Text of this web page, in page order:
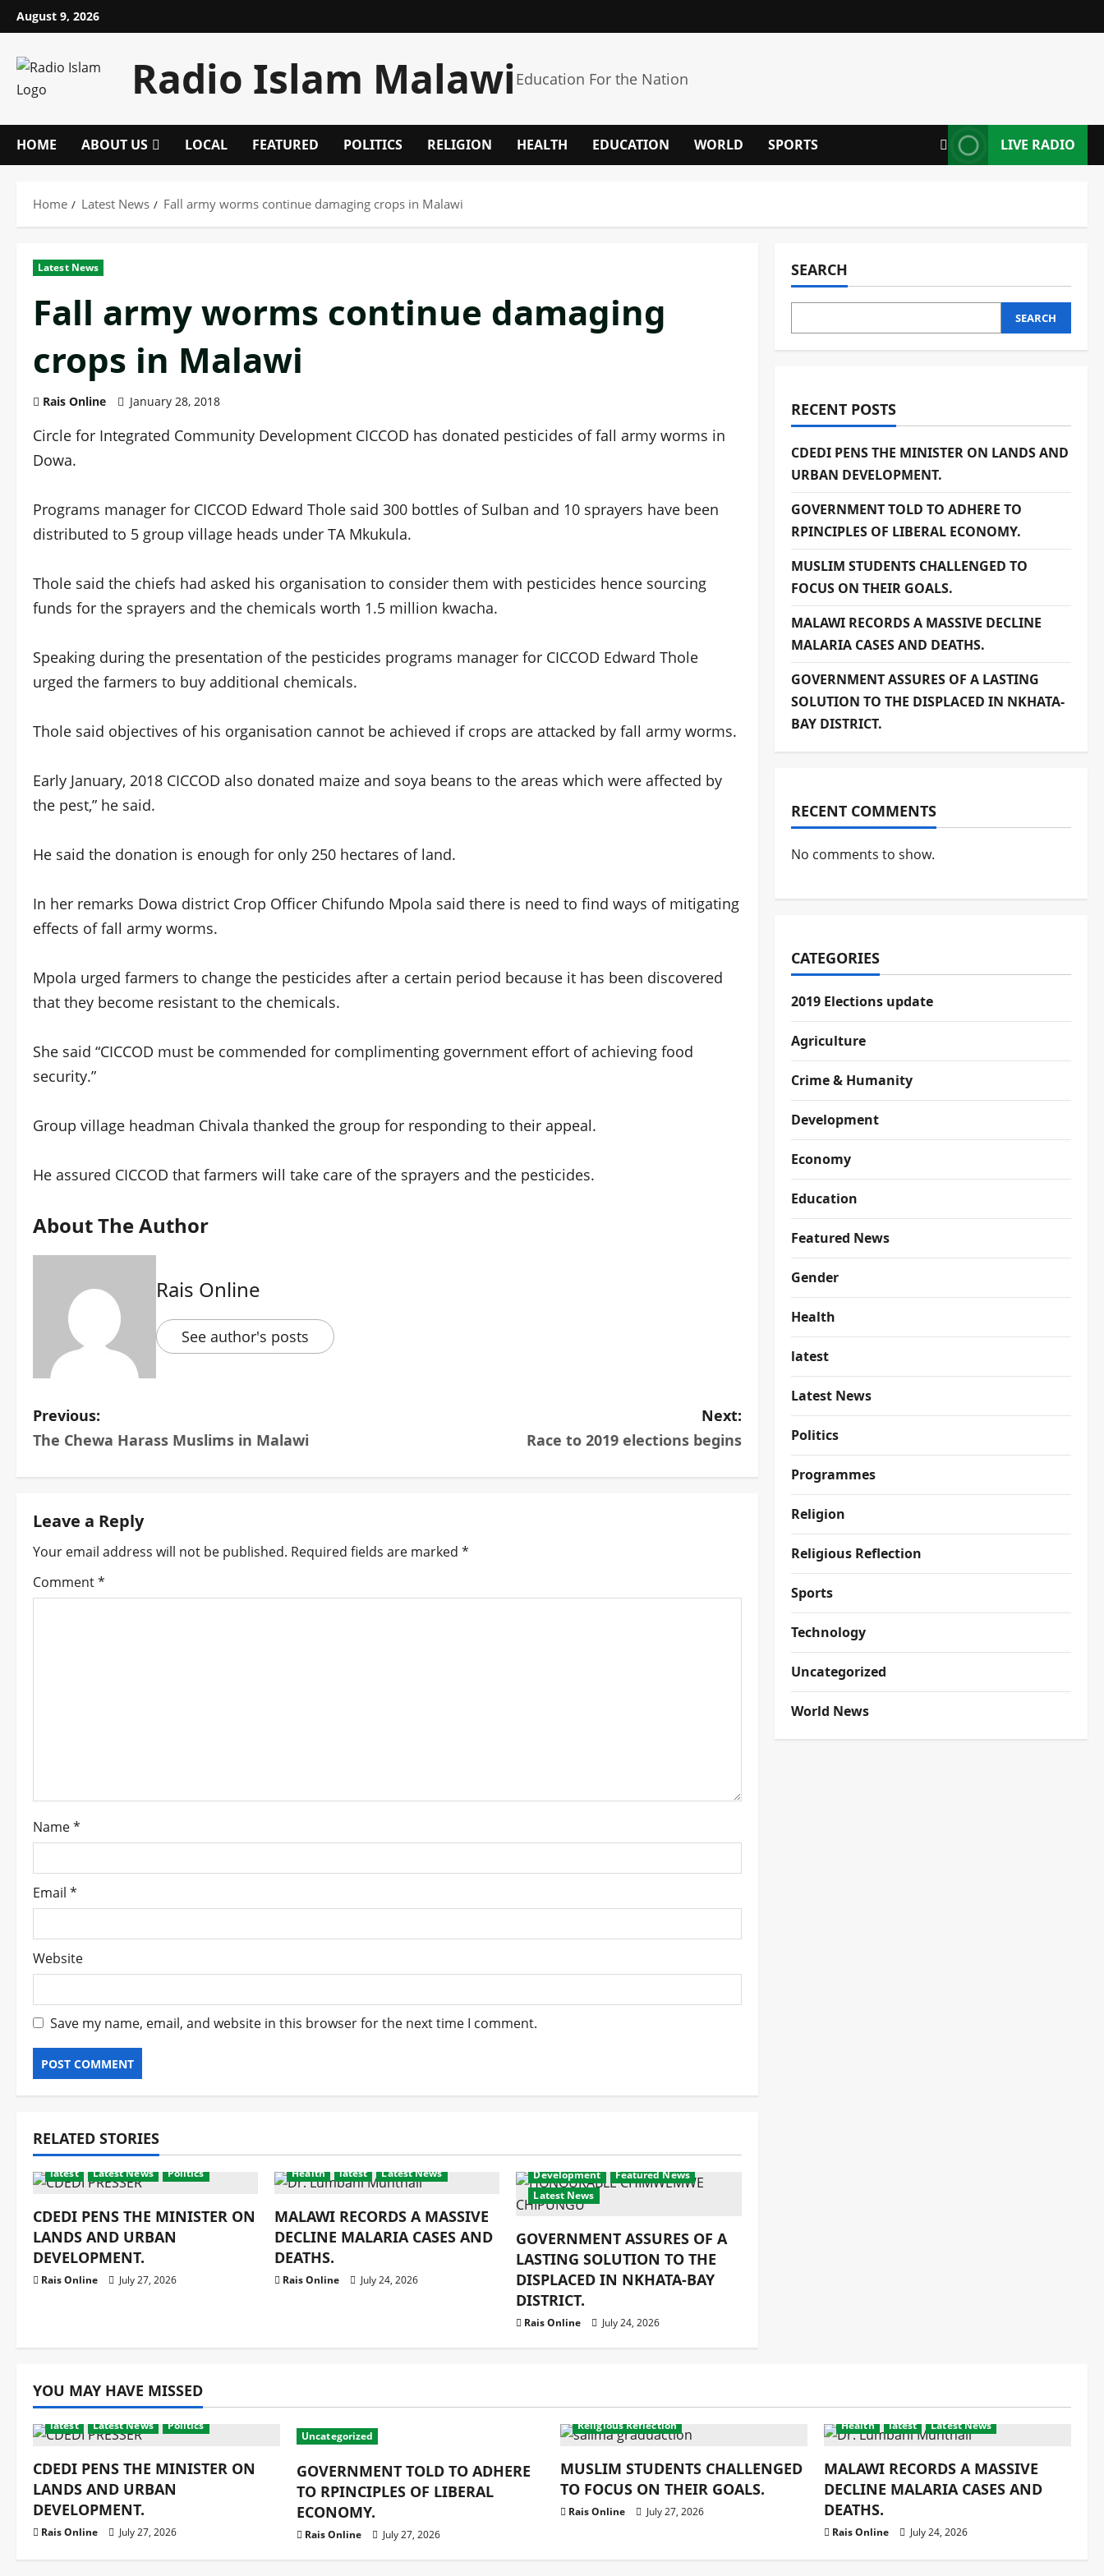
Skip
to
content
August 9, 2026
Radio Islam MalawiEducation For the Nation
HOME ABOUT US LOCAL FEATURED POLITICS RELIGION HEALTH EDUCATION WORLD SPORTS LIVE RADIO
Home Latest News Fall army worms continue damaging crops in Malawi
Latest News
Fall army worms continue damaging
crops in Malawi
Rais Online January 28, 2018
Circle for Integrated Community Development CICCOD has donated pesticides of fall army worms in
Dowa.
Programs manager for CICCOD Edward Thole said 300 bottles of Sulban and 10 sprayers have been
distributed to 5 group village heads under TA Mkukula.
Thole said the chiefs had asked his organisation to consider them with pesticides hence sourcing
funds for the sprayers and the chemicals worth 1.5 million kwacha.
Speaking during the presentation of the pesticides programs manager for CICCOD Edward Thole
urged the farmers to buy additional chemicals.
Thole said objectives of his organisation cannot be achieved if crops are attacked by fall army worms.
Early January, 2018 CICCOD also donated maize and soya beans to the areas which were affected by
the pest,” he said.
He said the donation is enough for only 250 hectares of land.
In her remarks Dowa district Crop Officer Chifundo Mpola said there is need to find ways of mitigating
effects of fall army worms.
Mpola urged farmers to change the pesticides after a certain period because it has been discovered
that they become resistant to the chemicals.
She said “CICCOD must be commended for complimenting government effort of achieving food
security.”
Group village headman Chivala thanked the group for responding to their appeal.
He assured CICCOD that farmers will take care of the sprayers and the pesticides.
About The Author
Rais Online
See author's posts
P
o
s
t
n
a
i
o
n
Previous:
The Chewa Harass Muslims in Malawi
Next:
Race to 2019 elections begins
Leave a Reply
Your email address will not be published. Required fields are marked *
Comment*
Name*
Email *
Website
Save my name, email, and website in this browser for the next time I comment.
RELATED STORIES
latest Latest News Politics
CDEDI PENS THE MINISTER ON
LANDS AND URBAN
DEVELOPMENT.
Rais Online July 27, 2026
Health latest Latest News
MALAWI RECORDS A MASSIVE
DECLINE MALARIA CASES AND
DEATHS.
Rais Online July 24, 2026
Development
Featured News
Latest News
GOVERNMENT ASSURES OF A
LASTING SOLUTION TO THE
DISPLACED IN NKHATA-BAY
DISTRICT.
Rais Online July 24, 2026
SEARCH
SEARCH
RECENT POSTS
CDEDI PENS THE MINISTER ON LANDS AND
URBAN DEVELOPMENT.
GOVERNMENT TOLD TO ADHERE TO
RPINCIPLES OF LIBERAL ECONOMY.
MUSLIM STUDENTS CHALLENGED TO
FOCUS ON THEIR GOALS.
MALAWI RECORDS A MASSIVE DECLINE
MALARIA CASES AND DEATHS.
GOVERNMENT ASSURES OF A LASTING
SOLUTION TO THE DISPLACED IN NKHATA-
BAY DISTRICT.
RECENT COMMENTS
No comments to show.
CATEGORIES
2019 Elections update
Agriculture
Crime & Humanity
Development
Economy
Education
Featured News
Gender
Health
latest
Latest News
Politics
Programmes
Religion
Religious Reflection
Sports
Technology
Uncategorized
World News
YOU MAY HAVE MISSED
latest Latest News Politics
CDEDI PENS THE MINISTER ON
LANDS AND URBAN
DEVELOPMENT.
Rais Online July 27, 2026
Uncategorized
GOVERNMENT TOLD TO ADHERE
TO RPINCIPLES OF LIBERAL
ECONOMY.
Rais Online July 27, 2026
Education latest
Religion
Religious Reflection
MUSLIM STUDENTS CHALLENGED
TO FOCUS ON THEIR GOALS.
Rais Online July 27, 2026
Health latest Latest News
MALAWI RECORDS A MASSIVE
DECLINE MALARIA CASES AND
DEATHS.
Rais Online July 24, 2026